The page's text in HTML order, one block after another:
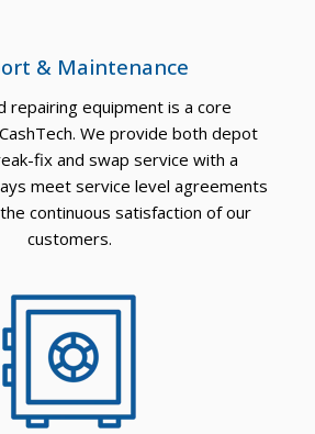
& Maintenance
repairing equipment is a core
We provide both depot
fix and swap service with a
meet service level agreements
continuous satisfaction of our
customers.